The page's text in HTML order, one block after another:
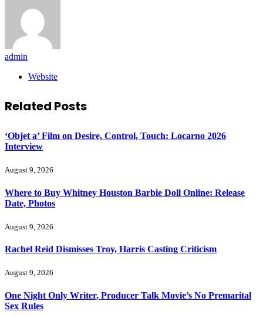
admin
Website
Related Posts
‘Objet a’ Film on Desire, Control, Touch: Locarno 2026
Interview
August 9, 2026
Where to Buy Whitney Houston Barbie Doll Online: Release
Date, Photos
August 9, 2026
Rachel Reid Dismisses Troy, Harris Casting Criticism
August 9, 2026
One Night Only Writer, Producer Talk Movie’s No Premarital
Sex Rules